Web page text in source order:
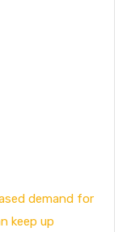
demand for
keep up